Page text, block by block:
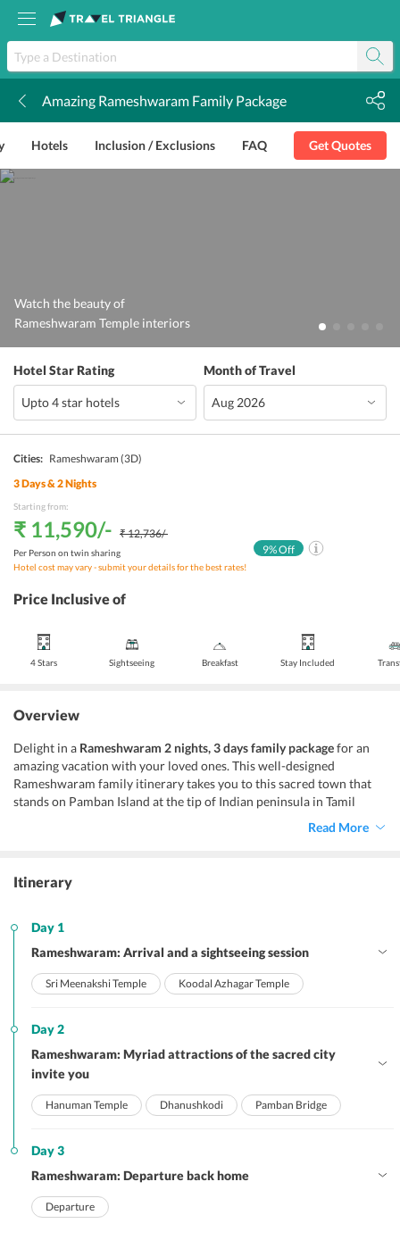
Amazing Rameshwaram Family Package
Hotels Inclusion / Exclusions FAQ Get Quotes
Watch the beauty of
Rameshwaram Temple interiors
Hotel Star Rating Month of Travel
Cities: Rameshwaram (3D)
3Days &2Nights
Starting from:
₹ 11,590/- ₹ 12,736/-
Per Person on twin sharing
Hotel cost may vary - submit your details for the best rates!
9% Off
Price Inclusive of
4 Stars Sightseeing Breakfast Stay Included
Overview
Delight in a Rameshwaram 2 nights, 3 days family packagefor an
amazing vacation with your loved ones. This well-designed
Rameshwaram family itinerary takes you to this sacred town that
stands on Pamban Island at the tip of Indian peninsula in Tamil
Nadu. In addition to having immense historical importance, the
town is highly revered as a pilgrimage centre and is among the Char
Read More
Itinerary
Day 1
Rameshwaram: Arrival and a sightseeing session
Sri Meenakshi Temple Koodal Azhagar Temple
Day 2
Rameshwaram: Myriad attractions of the sacred city
invite you
Hanuman Temple Dhanushkodi Pamban Bridge
Day 3
Rameshwaram: Departure back home
Departure